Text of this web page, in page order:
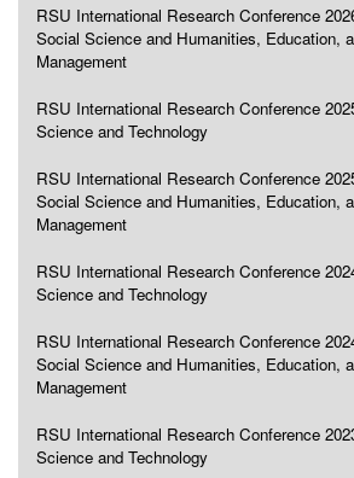
RSU International Research Conference
Social Science and Humanities, Education,
Management
RSU International Research Conference
Science and Technology
RSU International Research Conference
Social Science and Humanities, Education,
Management
RSU International Research Conference
Science and Technology
RSU International Research Conference
Social Science and Humanities, Education,
Management
RSU International Research Conference
Science and Technology